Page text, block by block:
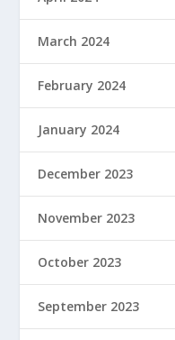
March 2024
February 2024
January 2024
December 2023
November 2023
October 2023
September 2023